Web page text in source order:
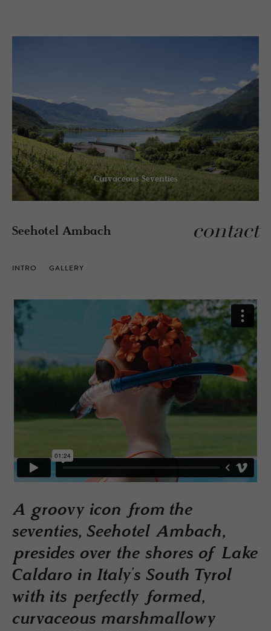
Curvaceous Seventies
Seehotel Ambach contact
INTRO GALLERY
A groovy icon from the
seventies, Seehotel Ambach,
presides over the shores of Lake
Caldaro in Italy’s South Tyrol
with its perfectly formed,
curvaceous marshmallowy